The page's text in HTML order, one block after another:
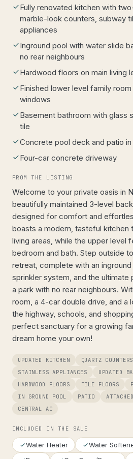
Fully renovated kitchen with
marble-look counters, subway
appliances
Inground pool with water slide
no rear neighbours
Hardwood floors on main living
Finished lower level family
windows
Basement bathroom with glass
tile
Concrete pool deck and patio
Four-car concrete driveway
FROM THE LISTING
Welcome to your private oasis in
beautifully maintained 3-level
designed for comfort and
boasts a modern, tasteful kitchen
living areas, while the upper level
bedroom and bath. Step outside
retreat, complete with an
sprinkler system, and the
a park with no rear neighbours.
room, a 4-car double drive, and a
the highway, schools, and
perfect sanctuary for a growing
dream home your own!
UPDATED KITCHEN
QUARTZ COUNTERS
STAINLESS APPLIANCES
UPDATED
HARDWOOD FLOORS
TILE FLOORS
IN GROUND POOL
PATIO
CENTRAL AC
INCLUDED IN THE SALE
Water Heater Water